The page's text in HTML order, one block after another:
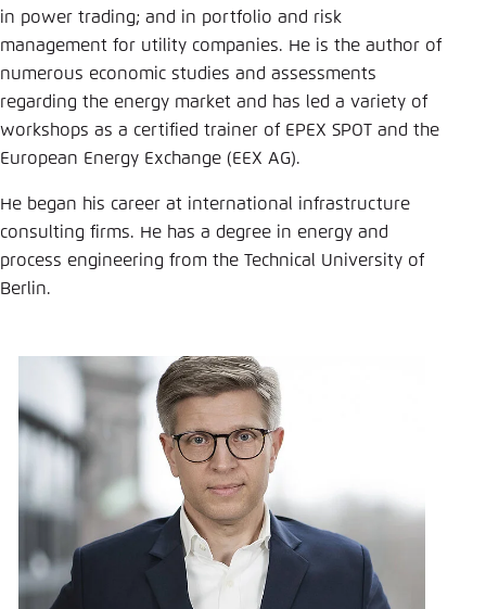
in power trading; and in portfolio and risk
management for utility companies. He is the author of
numerous economic studies and assessments
regarding the energy market and has led a variety of
workshops as a certified trainer of EPEX SPOT and the
European Energy Exchange (EEX AG).
He began his career at international infrastructure
consulting firms. He has a degree in energy and
process engineering from the Technical University of
Berlin.
Anmelden
Abbrechen
Save settings for this website in your
browser